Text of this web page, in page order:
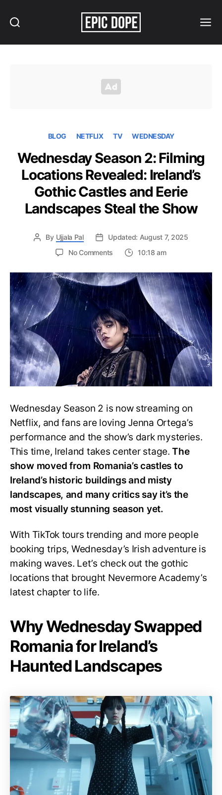
BLOG NETFLIX TV WEDNESDAY
Wednesday Season 2: Filming
Locations Revealed: Ireland’s
Gothic Castles and Eerie
Landscapes Steal the Show
By Ujjala Pal
Updated: August 7, 2025
No Comments
Season
2:
Filming
Locations
Revealed:
Ireland’s
Gothic
Castles
and
Eerie
Landscapes
Steal
Show
10:18 am
Wednesday Season 2 is now streaming on
Netflix, and fans are loving Jenna Ortega’s
performance and the show’s dark mysteries.
This time, Ireland takes center stage.The
show moved from Romania’s castles to
Ireland’s historic buildings and misty
landscapes, and many critics say it’s the
most visually stunning season yet.
With TikTok tours trending and more people
booking trips, Wednesday’s Irish adventure is
making waves. Let’s check out the gothic
locations that brought Nevermore Academy’s
latest chapter to life.
Why Wednesday Swapped
Romania for Ireland’s
Haunted Landscapes